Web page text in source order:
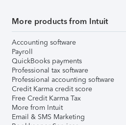
More products from Intuit
Accounting software
Payroll
QuickBooks payments
Professional tax software
Professional accounting software
Credit Karma credit score
Free Credit Karma Tax
More from Intuit
Email & SMS Marketing